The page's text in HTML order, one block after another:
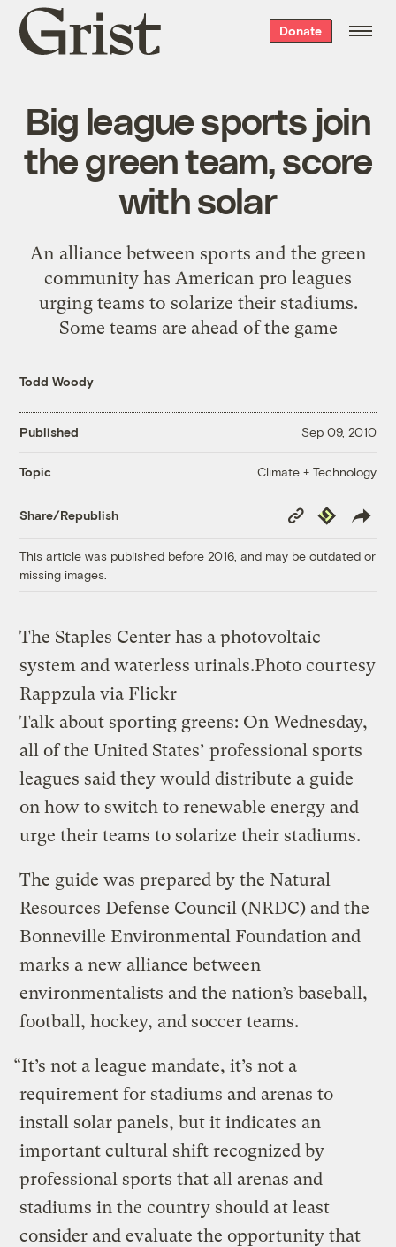
Grist
home
Donate
Big league sports join
the green team, score
with solar
An alliance between sports and the green
community has American pro leagues
urging teams to solarize their stadiums.
Some teams are ahead of the game
Todd Woody
Published Sep 09, 2010
Topic Climate + Technology
Share/Republish
Copy
Link
Republish
This article was published before 2016, and may be outdated or
missing images.
The Staples Center has a photovoltaic
system and waterless urinals.Photo courtesy
Rappzula via Flickr
Talk about sporting greens: On Wednesday,
all of the United States’ professional sports
leagues said they would distribute a guide
on how to switch to renewable energy and
urge their teams to solarize their stadiums.
The guide was prepared by the Natural
Resources Defense Council (NRDC) and the
Bonneville Environmental Foundation and
marks a new alliance between
environmentalists and the nation’s baseball,
football, hockey, and soccer teams.
“It’s not a league mandate, it’s not a
requirement for stadiums and arenas to
install solar panels, but it indicates an
important cultural shift recognized by
professional sports that all arenas and
stadiums in the country should at least
consider and evaluate the opportunity that